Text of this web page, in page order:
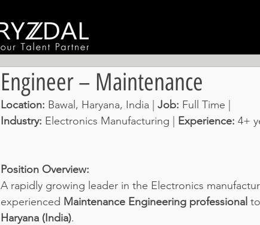
Engineer – Maintenance
Location: Bawal, Haryana, India | Job: Full Time |
Industry: Electronics Manufacturing | Experience: 4+
Position Overview:
A rapidly growing leader in the Electronics
experienced Maintenance Engineering professional
Haryana (India).